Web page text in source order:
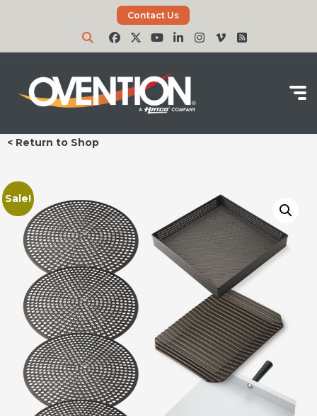
Contact Us
< Return to Shop
Sale!